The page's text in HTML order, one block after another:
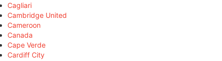
Cagliari
Cambridge United
Cameroon
Canada
Cape Verde
Cardiff City